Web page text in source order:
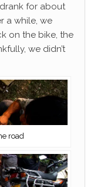
for about
a while, we
on the bike, the
we didn’t
road